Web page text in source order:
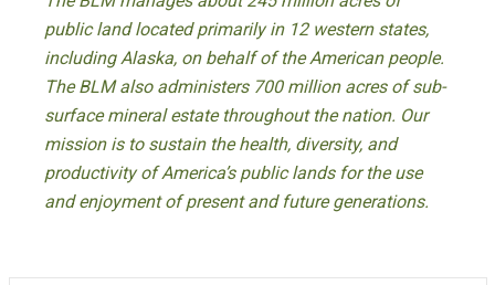
public land located primarily in 12 western states,
including Alaska, on behalf of the American people.
The BLM also administers 700 million acres of sub-
surface mineral estate throughout the nation. Our
mission is to sustain the health, diversity, and
productivity of America’s public lands for the use
and enjoyment of present and future generations.